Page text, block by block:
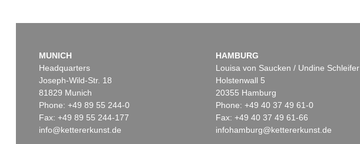
MUNICH
Headquarters
Joseph-Wild-Str. 18
81829 Munich
Phone: +49 89 55 244-0
Fax: +49 89 55 244-177
info@kettererkunst.de
HAMBURG
Louisa von Saucken / Undine Schleifer
Holstenwall 5
20355 Hamburg
Phone: +49 40 37 49 61-0
Fax: +49 40 37 49 61-66
infohamburg@kettererkunst.de